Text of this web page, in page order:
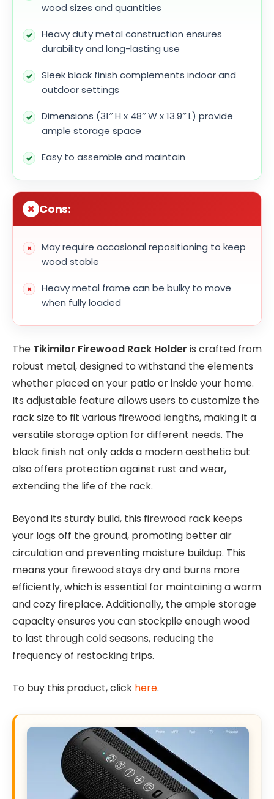
wood sizes and quantities
Heavy duty metal construction ensures
durability and long-lasting use
Sleek black finish complements indoor and
outdoor settings
Dimensions (31″ H x 48″ W x 13.9″ L) provide
ample storage space
Easy to assemble and maintain
Cons:
May require occasional repositioning to keep
wood stable
Heavy metal frame can be bulky to move
when fully loaded
The Tikimilor Firewood Rack Holder is crafted from
robust metal, designed to withstand the elements
whether placed on your patio or inside your home.
Its adjustable feature allows users to customize the
rack size to fit various firewood lengths, making it a
versatile storage option for different needs. The
black finish not only adds a modern aesthetic but
also offers protection against rust and wear,
extending the life of the rack.
Beyond its sturdy build, this firewood rack keeps
your logs off the ground, promoting better air
circulation and preventing moisture buildup. This
means your firewood stays dry and burns more
efficiently, which is essential for maintaining a warm
and cozy fireplace. Additionally, the ample storage
capacity ensures you can stockpile enough wood
to last through cold seasons, reducing the
frequency of restocking trips.
To buy this product, click here.